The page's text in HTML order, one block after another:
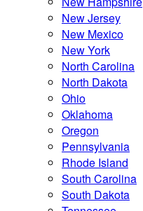
New Jersey
New Mexico
New York
North Carolina
North Dakota
Ohio
Oklahoma
Oregon
Pennsylvania
Rhode Island
South Carolina
South Dakota